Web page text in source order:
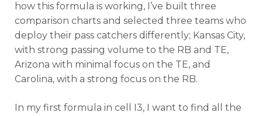
how this formula is working, I’ve built three
comparison charts and selected three teams who
deploy their pass catchers differently; Kansas City,
with strong passing volume to the RB and TE,
Arizona with minimal focus on the TE, and
Carolina, with a strong focus on the RB.
In my first formula in cell I3, I want to find all the